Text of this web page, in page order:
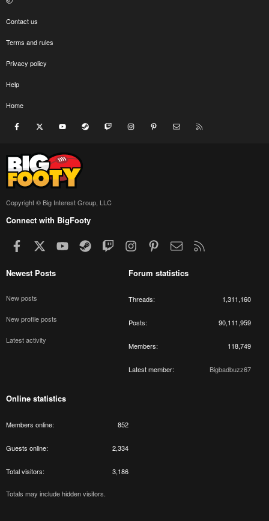
Contact us
Terms and rules
Privacy policy
Help
Home
Facebook youtube Steam Twitch InstagramPinterest Contact us
Copyright © Big Interest Group, LLC
Connect with BigFooty
Facebook youtubeSteamTwitchInstagramPinterestContact us
Newest Posts
New posts
New profile posts
Latest activity
Forum statistics
Threads 1,311,160
Posts 90,111,959
Members 118,749
Latest member Bigbadbuzz67
Online statistics
Members online 852
Guests online 2,334
Total visitors 3,186
Totals may include hidden visitors.